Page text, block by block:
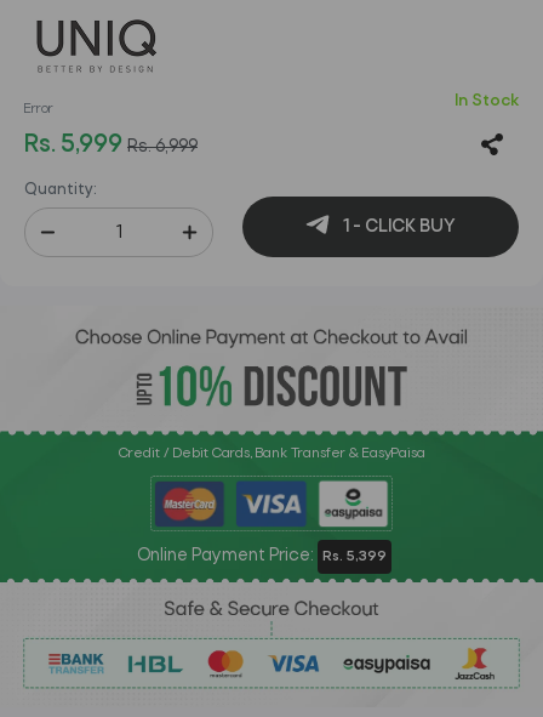
Error In Stock
Rs. 5,999 Rs. 6,999
Quantity:
1 - CLICK BUY
Credit / Debit Cards, Bank Transfer & EasyPaisa
Online Payment Price: Rs. 5,399